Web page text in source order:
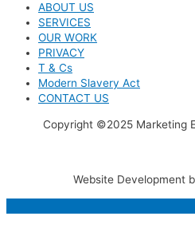
ABOUT US
SERVICES
OUR WORK
PRIVACY
T & Cs
Modern Slavery Act
CONTACT US
Copyright ©2025 Marketing
Website Development